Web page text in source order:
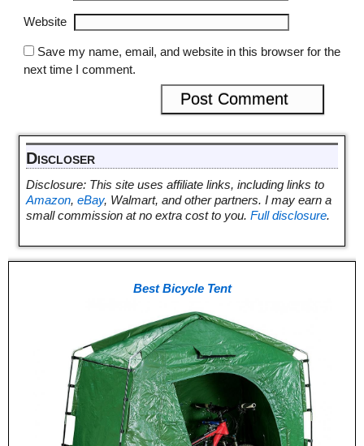
Website
Save my name, email, and website in this browser for the
next time I comment.
Discloser
Disclosure: This site uses affiliate links, including links to
Amazon, eBay, Walmart, and other partners. I may earn a
small commission at no extra cost to you. Full disclosure.
Best Bicycle Tent